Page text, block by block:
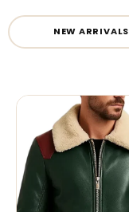
NEW ARRIVALS